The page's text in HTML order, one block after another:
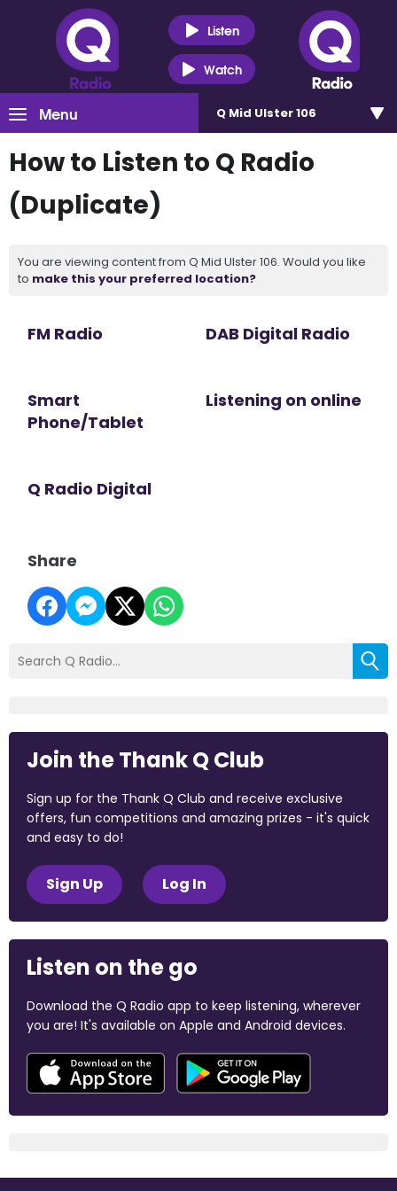
Listen
Watch
Menu Q Mid Ulster 106
How to Listen to Q Radio
(Duplicate)
You are viewing content from Q Mid Ulster 106. Would you like
to make this your preferred location?
FM Radio DAB Digital Radio
Smart
Phone/Tablet
Listening on online
Q Radio Digital
Share
Join the Thank Q Club
Sign up for the Thank Q Club and receive exclusive
offers, fun competitions and amazing prizes - it's quick
and easy to do!
Sign Up Log In
Listen on the go
Download the Q Radio app to keep listening, wherever
you are! It's available on Apple and Android devices.